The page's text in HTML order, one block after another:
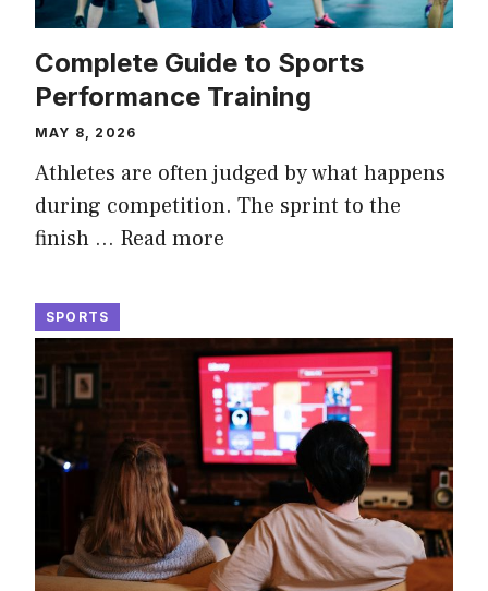
Complete Guide to Sports
Performance Training
MAY 8, 2026
Athletes are often judged by what happens
during competition. The sprint to the
finish … Read more
SPORTS